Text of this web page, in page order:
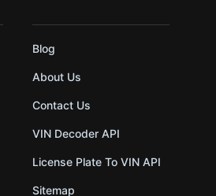
Blog
About Us
Contact Us
VIN Decoder API
License Plate To VIN API
Sitemap